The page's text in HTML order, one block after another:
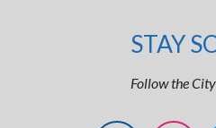
STAY
Follow the